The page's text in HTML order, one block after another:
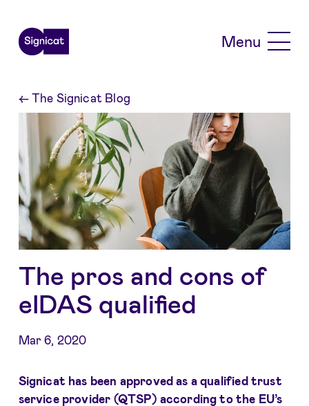
Menu
←The Signicat Blog
Mar 6, 2020
The pros and cons of
eIDAS qualified
Signicat has been approved as a qualified trust
service provider (QTSP) according to the EU’s